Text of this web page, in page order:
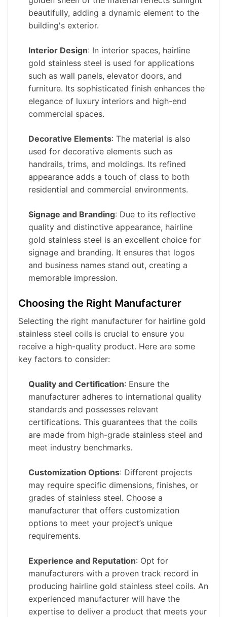
beautifully, adding a dynamic element to the
building's exterior.
Interior Design: In interior spaces, hairline
gold stainless steel is used for applications
such as wall panels, elevator doors, and
furniture. Its sophisticated finish enhances the
elegance of luxury interiors and high-end
commercial spaces.
Decorative Elements: The material is also
used for decorative elements such as
handrails, trims, and moldings. Its refined
appearance adds a touch of class to both
residential and commercial environments.
Signage and Branding: Due to its reflective
quality and distinctive appearance, hairline
gold stainless steel is an excellent choice for
signage and branding. It ensures that logos
and business names stand out, creating a
memorable impression.
Choosing the Right Manufacturer
Selecting the right manufacturer for hairline gold
stainless steel coils is crucial to ensure you
receive a high-quality product. Here are some
key factors to consider:
Quality and Certification: Ensure the
manufacturer adheres to international quality
standards and possesses relevant
certifications. This guarantees that the coils
are made from high-grade stainless steel and
meet industry benchmarks.
Customization Options: Different projects
may require specific dimensions, finishes, or
grades of stainless steel. Choose a
manufacturer that offers customization
options to meet your project’s unique
requirements.
Experience and Reputation: Opt for
manufacturers with a proven track record in
producing hairline gold stainless steel coils. An
experienced manufacturer will have the
expertise to deliver a product that meets your